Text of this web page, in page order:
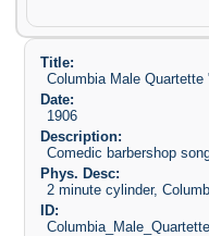
Title:
Columbia Male
Date:
1906
Description:
Comedic barbershop
Phys. Desc:
2 minute cylinder,
ID: